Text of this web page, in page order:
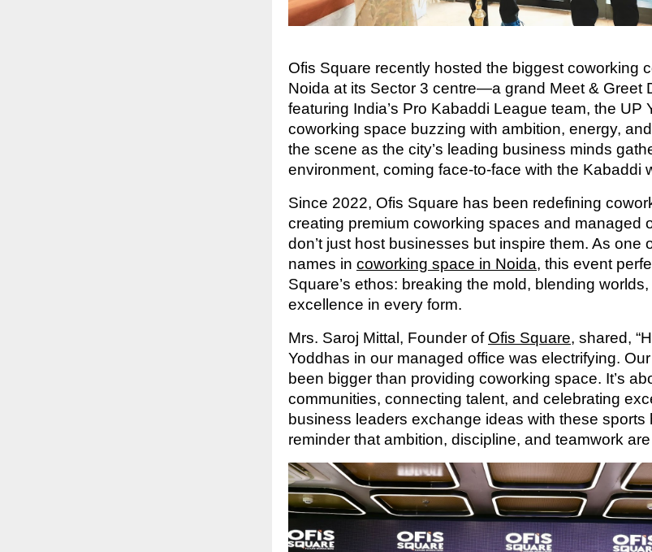
Ofis Square recently hosted the biggest coworking
Noida at its Sector 3 centre—a grand Meet & Greet
featuring India’s Pro Kabaddi League team, the UP
coworking space buzzing with ambition, energy,
the scene as the city’s leading business minds
environment, coming face-to-face with the Kabaddi
Since 2022, Ofis Square has been redefining
creating premium coworking spaces and managed
don’t just host businesses but inspire them. As one
names in coworking space in Noida, this event
Square’s ethos: breaking the mold, blending
excellence in every form.
Mrs. Saroj Mittal, Founder of Ofis Square, shared,
Yoddhas in our managed office was electrifying.
been bigger than providing coworking space. It’s
communities, connecting talent, and celebrating
business leaders exchange ideas with these sports
reminder that ambition, discipline, and teamwork